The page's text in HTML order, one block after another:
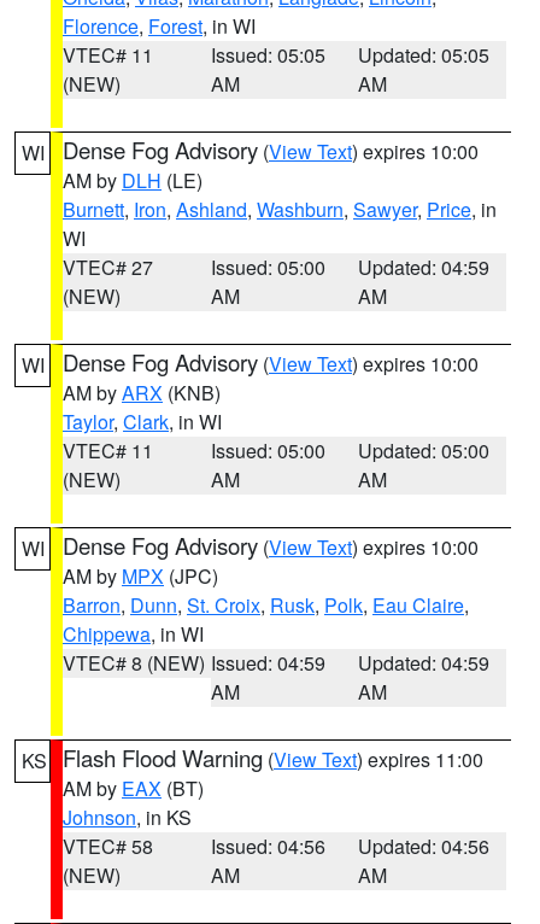
Florence, Forest, in WI
VTEC# 11
(NEW)
Issued: 05:05
AM
Updated: 05:05
AM
WI Dense Fog Advisory (View Text) expires 10:00
AM by DLH (LE)
Burnett, Iron, Ashland, Washburn, Sawyer, Price, in
WI
VTEC# 27
(NEW)
Issued: 05:00
AM
Updated: 04:59
AM
WI Dense Fog Advisory (View Text) expires 10:00
AM byARX (KNB)
Taylor, Clark, in WI
VTEC# 11
(NEW)
Issued: 05:00
AM
Updated: 05:00
AM
WI Dense Fog Advisory (View Text) expires 10:00
AM by MPX (JPC)
Barron, Dunn, St. Croix, Rusk, Polk, Eau Claire,
Chippewa, in WI
VTEC# 8 (NEW) Issued: 04:59
AM
Updated: 04:59
AM
KS Flash Flood Warning (View Text) expires 11:00
AM by EAX (BT)
Johnson, in KS
VTEC# 58
(NEW)
Issued: 04:56
AM
Updated: 04:56
AM